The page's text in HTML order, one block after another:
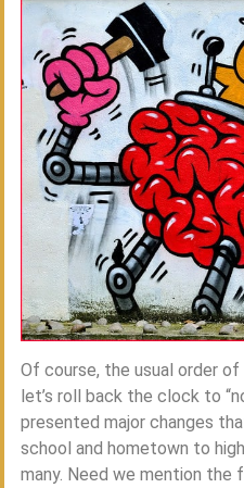
Of course, the usual order
let’s roll back the clock to
presented major changes
school and hometown to
many. Need we mention the